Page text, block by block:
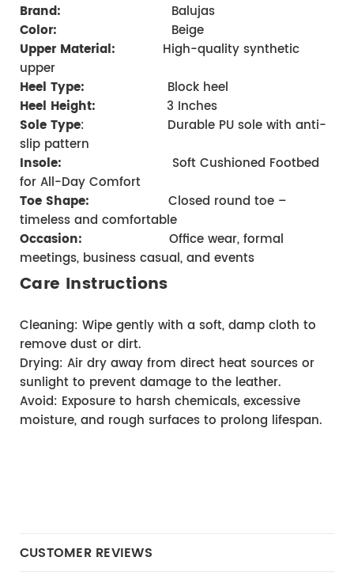
Brand:
Balujas
Color:
Beige
Upper Material: High-quality synthetic
upper
Heel Type:
Block heel
Heel Height:
3 Inches
Sole Type:                     Durable PU sole with anti-
slip pattern
Insole:
                            Soft Cushioned Footbed
for All-Day Comfort
Toe Shape:
                    Closed round toe –
timeless and comfortable
Occasion:
Office wear, formal
meetings, business casual, and events
Care Instructions
Cleaning: Wipe gently with a soft, damp cloth to
remove dust or dirt.
Drying: Air dry away from direct heat sources or
sunlight to prevent damage to the leather.
Avoid: Exposure to harsh chemicals, excessive
moisture, and rough surfaces to prolong lifespan.
CUSTOMER REVIEWS